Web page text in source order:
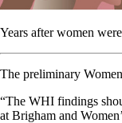
Years after women
The preliminary
“The WHI findings
at Brigham and